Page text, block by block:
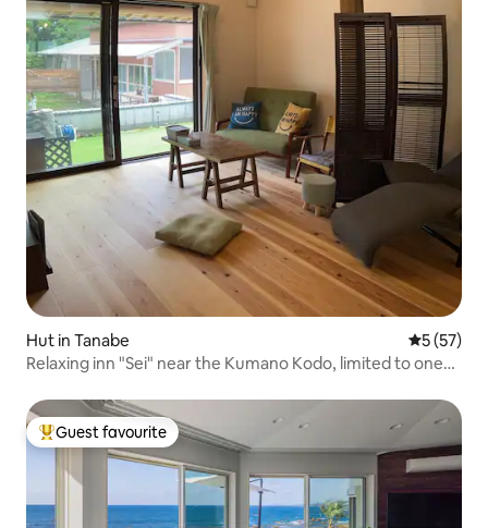
Hut in Tanabe 5 out of 5
5 (57)
Relaxing inn "Sei" near the Kumano Kodo, limited to one
service to Hongu-cho, Taisha.
Top guest favourite
Guest favourite